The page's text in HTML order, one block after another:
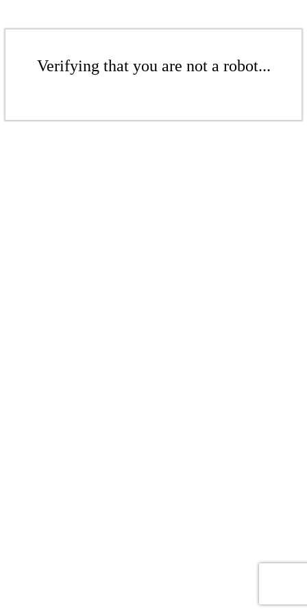
Verifying that you are not a robot...